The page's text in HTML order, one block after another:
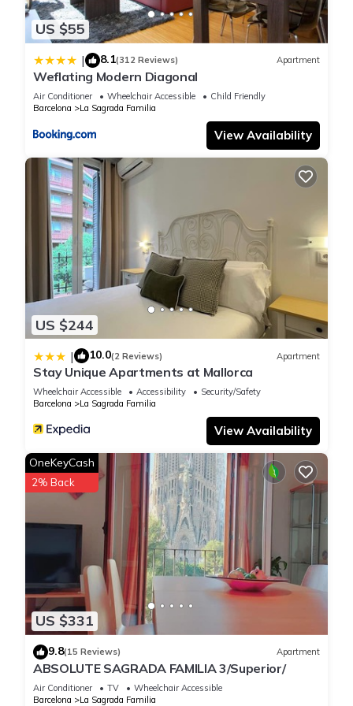
US $55
| 8.1(312 Reviews) Apartment
Weflating Modern Diagonal
Air Conditioner Wheelchair Accessible
Child Friendly
Barcelona
La Sagrada Familia
View Availability
US $244
| 10.0(2 Reviews) Apartment
Stay Unique Apartments at Mallorca
Wheelchair Accessible Accessibility
Security/Safety
Barcelona
La Sagrada Familia
View Availability
US $331
OneKeyCash
2% Back
9.8(15 Reviews) Apartment
ABSOLUTE SAGRADA FAMILIA 3/Superior/
Air Conditioner TV
Wheelchair Accessible
Barcelona
La Sagrada Familia